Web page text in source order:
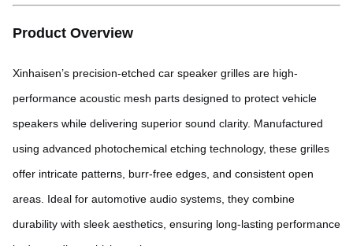
Product Overview
Xinhaisen’s precision-etched car speaker grilles are high-
performance acoustic mesh parts designed to protect vehicle
speakers while delivering superior sound clarity. Manufactured
using advanced photochemical etching technology, these grilles
offer intricate patterns, burr-free edges, and consistent open
areas. Ideal for automotive audio systems, they combine
durability with sleek aesthetics, ensuring long-lasting performance